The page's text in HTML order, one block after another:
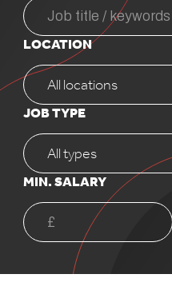
LOCATION
All locations
JOB TYPE
All types
MIN. SALARY